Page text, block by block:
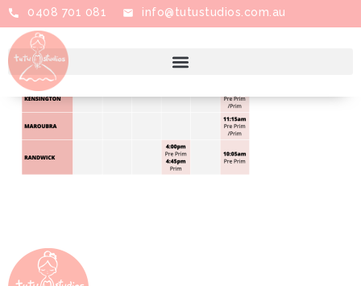
0408 701 081 info@tutustudios.com.au